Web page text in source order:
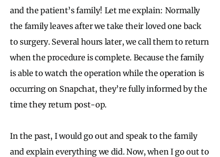
and the patient’s family! Let me explain: Normally
the family leaves after we take their loved one back
to surgery. Several hours later, we call them to return
when the procedure is complete. Because the family
is able to watch the operation while the operation is
occurring on Snapchat, they’re fully informed by the
time they return post-op.
In the past, I would go out and speak to the family
and explain everything we did. Now, when I go out to